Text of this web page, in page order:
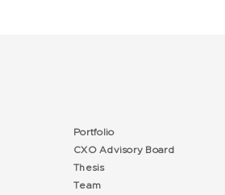
Portfolio
CXO Advisory Board
Thesis
Team